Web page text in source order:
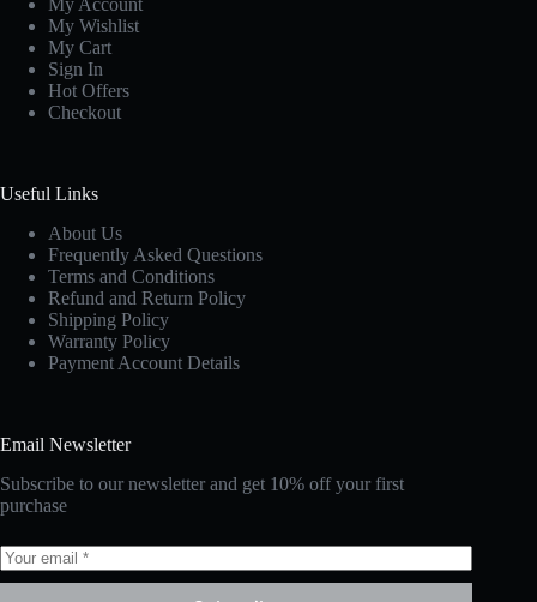
My Account
My Wishlist
My Cart
Sign In
Hot Offers
Checkout
Useful Links
About Us
Frequently Asked Questions
Terms and Conditions
Refund and Return Policy
Shipping Policy
Warranty Policy
Payment Account Details
Email Newsletter
Subscribe to our newsletter and get 10% off your first
purchase